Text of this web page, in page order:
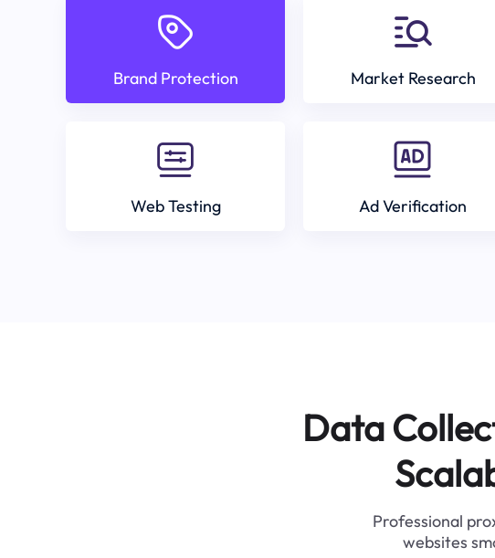
Brand Protection Market Research
Web Testing Ad Verification
Data
Professional
websites